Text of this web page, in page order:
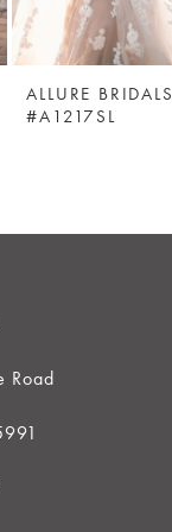
ALLURE BRIDALS
#A1217SL
Road